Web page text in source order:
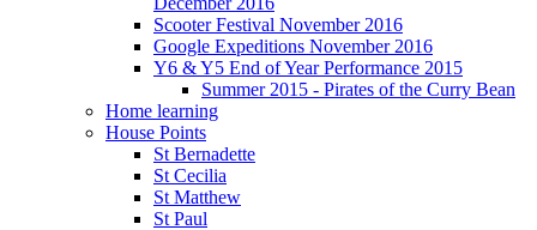
Scooter Festival November 2016
Google Expeditions November 2016
Y6 & Y5 End of Year Performance 2015
Summer 2015 - Pirates of the Curry Bean
Home learning
House Points
St Bernadette
St Cecilia
St Matthew
St Paul